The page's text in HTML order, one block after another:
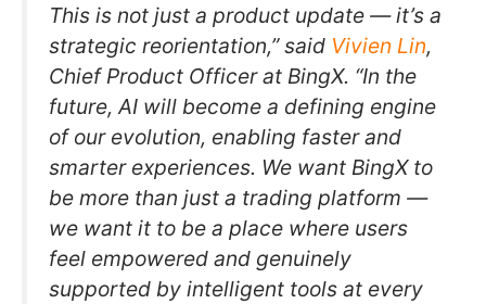
This is not just a product update — it’s a
strategic reorientation,” said Vivien Lin,
Chief Product Officer at BingX. “In the
future, AI will become a defining engine
of our evolution, enabling faster and
smarter experiences. We want BingX to
be more than just a trading platform —
we want it to be a place where users
feel empowered and genuinely
supported by intelligent tools at every